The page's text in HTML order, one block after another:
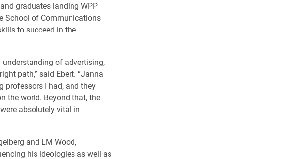
graduates landing WPP
School of Communications
to succeed in the
of advertising,
path,” said Ebert. “Janna
professors I had, and they
the world. Beyond that, the
absolutely vital in
and LM Wood,
his ideologies as well as